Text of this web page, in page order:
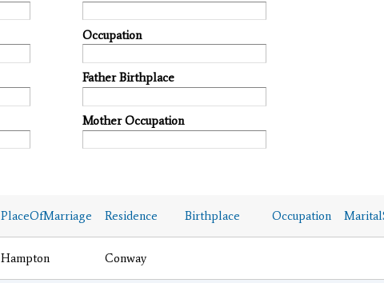
Occupation
Father Birthplace
Mother Occupation
PlaceOfMarriage Residence Birthplace Occupation
Hampton Conway